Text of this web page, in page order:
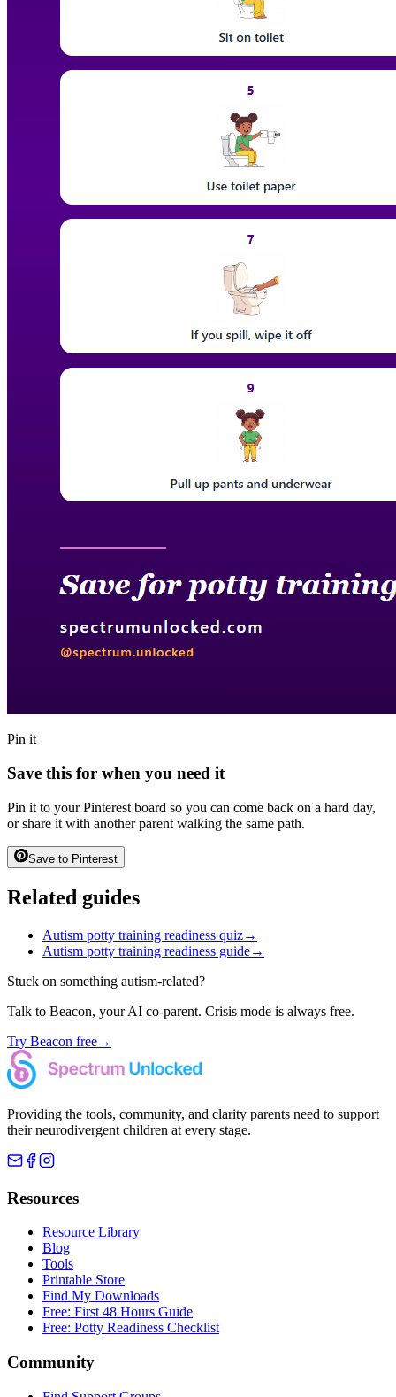
Pin it
Save this for when you need it
Pin it to your Pinterest board so you can come back on a hard day,
or share it with another parent walking the same path.
Save to Pinterest
Related guides
Autism potty training readiness quiz→
Autism potty training readiness guide→
Stuck on something autism-related?
Talk to Beacon, your AI co-parent. Crisis mode is always free.
Try Beacon free→
Providing the tools, community, and clarity parents need to support
their neurodivergent children at every stage.
Resources
Resource Library
Blog
Tools
Printable Store
Find My Downloads
Free: First 48 Hours Guide
Free: Potty Readiness Checklist
Community